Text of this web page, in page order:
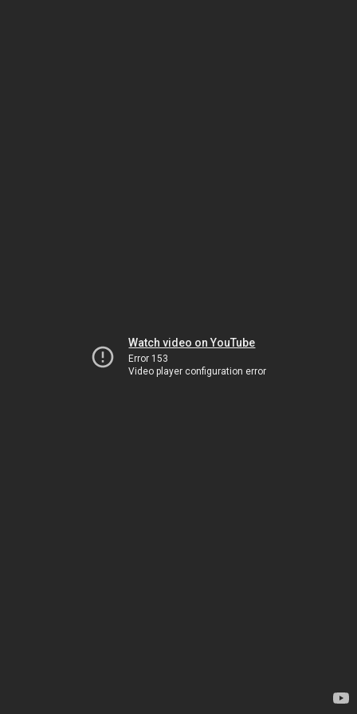
Watch video on YouTube
Error 153
Video player configuration error